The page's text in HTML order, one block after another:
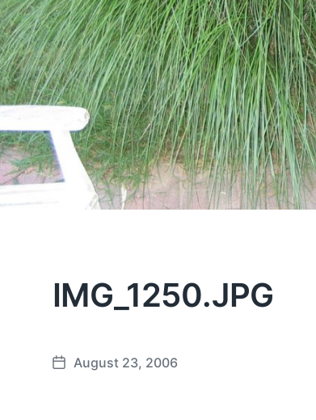
IMG_1250.JPG
P
August 23, 2006